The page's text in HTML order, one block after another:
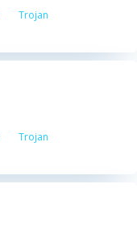
Trojan
Trojan